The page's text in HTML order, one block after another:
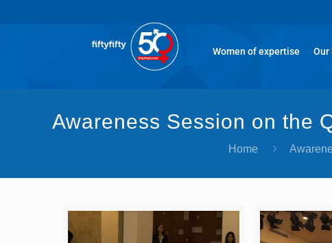
Women of expertise Our
Awareness Session on the
Home